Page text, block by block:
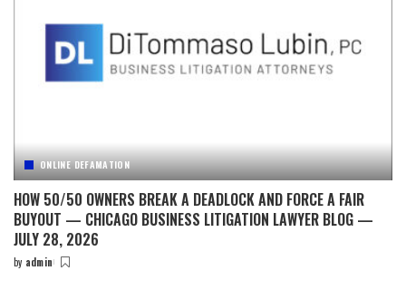
ONLINE DEFAMATION
HOW 50/50 OWNERS BREAK A DEADLOCK AND FORCE A FAIR
BUYOUT — CHICAGO BUSINESS LITIGATION LAWYER BLOG —
JULY 28, 2026
Posted
by admin